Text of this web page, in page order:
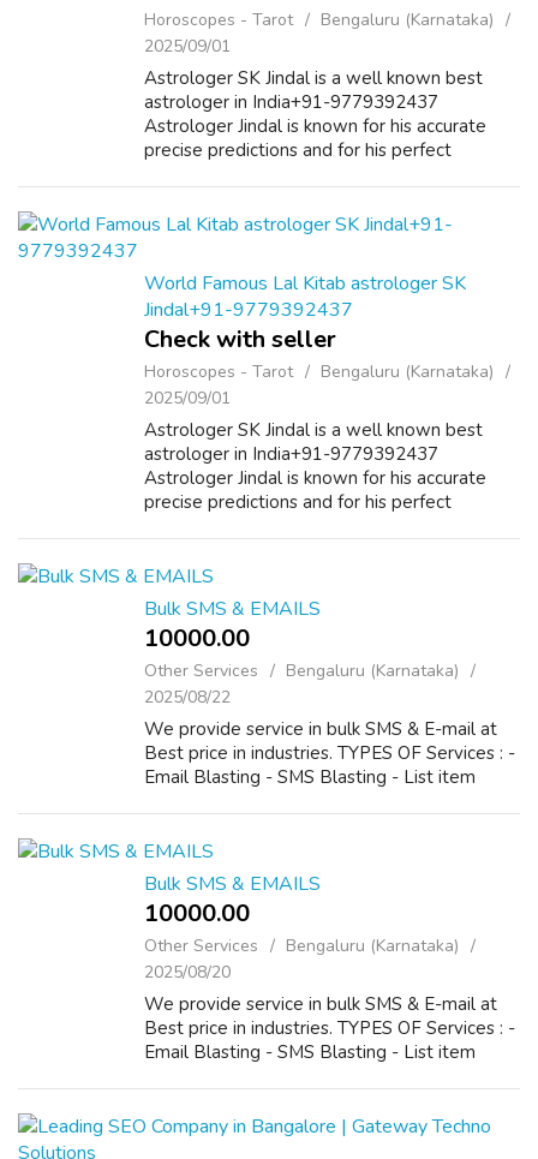
Horoscopes - Tarot
Bengaluru (Karnataka)
2025/09/01
Astrologer SK Jindal is a well known best
astrologer in India+91-9779392437
Astrologer Jindal is known for his accurate
precise predictions and for his perfect
World Famous Lal Kitab astrologer SK
Jindal+91-9779392437
Check with seller
Horoscopes - Tarot
Bengaluru (Karnataka)
2025/09/01
Astrologer SK Jindal is a well known best
astrologer in India+91-9779392437
Astrologer Jindal is known for his accurate
precise predictions and for his perfect
Bulk SMS & EMAILS
10000.00 ₹
Other Services
Bengaluru (Karnataka)
2025/08/22
We provide service in bulk SMS & E-mail at
Best price in industries. TYPES OF Services : -
Email Blasting - SMS Blasting - List item
Bulk SMS & EMAILS
10000.00 ₹
Other Services
Bengaluru (Karnataka)
2025/08/20
We provide service in bulk SMS & E-mail at
Best price in industries. TYPES OF Services : -
Email Blasting - SMS Blasting - List item